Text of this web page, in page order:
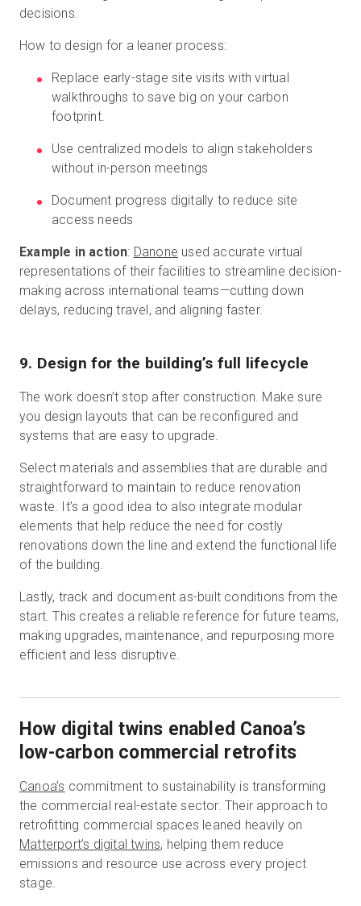
decisions.
How to design for a leaner process:
Replace early-stage site visits with virtual
walkthroughs to save big on your carbon
footprint.
Use centralized models to align stakeholders
without in-person meetings
Document progress digitally to reduce site
access needs
Example in action: Danone used accurate virtual
representations of their facilities to streamline decision-
making across international teams—cutting down
delays, reducing travel, and aligning faster.
9. Design for the building’s full lifecycle
The work doesn’t stop after construction. Make sure
you design layouts that can be reconfigured and
systems that are easy to upgrade.
Select materials and assemblies that are durable and
straightforward to maintain to reduce renovation
waste. It’s a good idea to also integrate modular
elements that help reduce the need for costly
renovations down the line and extend the functional life
of the building.
Lastly, track and document as-built conditions from the
start. This creates a reliable reference for future teams,
making upgrades, maintenance, and repurposing more
efficient and less disruptive.
How digital twins enabled Canoa’s
low-carbon commercial retrofits
Canoa’s commitment to sustainability is transforming
the commercial real-estate sector. Their approach to
retrofitting commercial spaces leaned heavily on
Matterport’s digital twins, helping them reduce
emissions and resource use across every project
stage.